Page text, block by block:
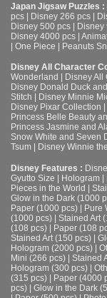
Japan Jigsaw Puzzles :
pcs | Disney 266 pcs |
Disney 500 pcs | Disney
Disney 4000 pcs |
| One Piece | Peanuts
Disney All Character
Wonderland
Disney All
Disney Donald Duck
Stitch
Disney Minnie
Disney Pixar Collection
Princess Belle Beauty
Princess Jasmine and
Snow White and Seven
Tsum
Disney Winnie
Disney Features :
Gyutto Size | Hologram |
Pieces in the World |
Glow in the Dark (1000
Paper (1000 pcs) | Pure
(1000 pcs) | Stained Art
(108 pcs) | Paper (108
Stained Art (150 pcs) |
Hologram (2000 pcs) |
Mini (266 pcs) | Stained
Hologram (300 pcs) |
(315 pcs) | Paper (4000
pcs) | Glow in the Dark